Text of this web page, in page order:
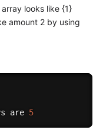
looks like {1}
amount 2 by using
are 5